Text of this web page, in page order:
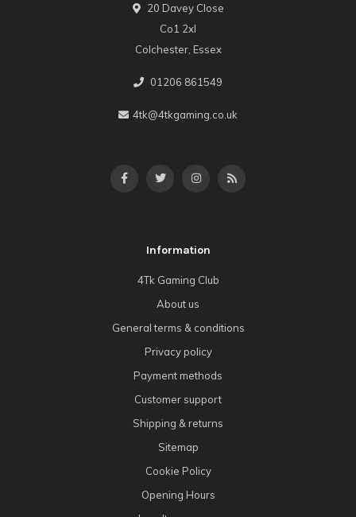
20 Davey Close
Co1 2xl
Colchester, Essex
01206 861549
4tk@4tkgaming.co.uk
Information
4Tk Gaming Club
About us
General terms & conditions
Privacy policy
Payment methods
Customer support
Shipping & returns
Sitemap
Cookie Policy
Opening Hours